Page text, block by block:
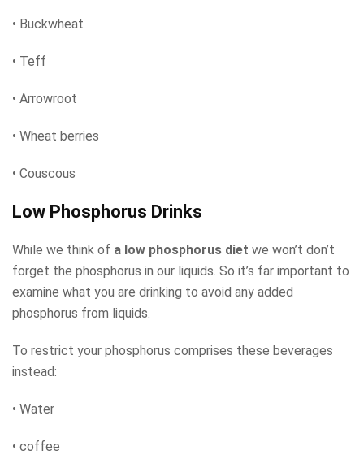
• Buckwheat
• Teff
• Arrowroot
• Wheat berries
• Couscous
Low Phosphorus Drinks
While we think of a low phosphorus diet we won’t don’t
forget the phosphorus in our liquids. So it’s far important to
examine what you are drinking to avoid any added
phosphorus from liquids.
To restrict your phosphorus comprises these beverages
instead:
• Water
• coffee